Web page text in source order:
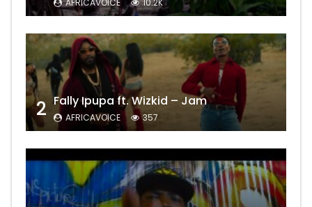
2 Fally Ipupa ft. Wizkid – Jam
AFRICAVOICE 357